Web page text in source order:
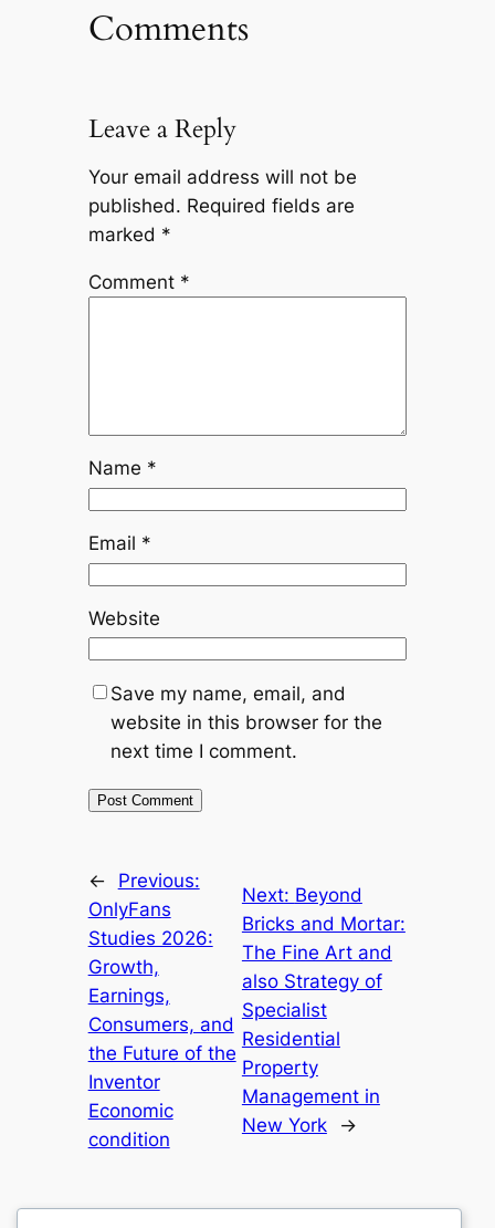
Comments
Leave a Reply
Your email address will not be
published. Required fields are
marked *
Comment *
Name *
Email *
Website
Save my name, email, and
website in this browser for the
next time I comment.
←
Previous:
OnlyFans
Studies 2026:
Growth,
Earnings,
Consumers, and
the Future of the
Inventor
Economic
condition
Next: Beyond
Bricks and Mortar:
The Fine Art and
also Strategy of
Specialist
Residential
Property
Management in
New York
→